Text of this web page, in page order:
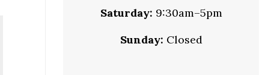
Saturday: 9:30am–5pm
Sunday: Closed